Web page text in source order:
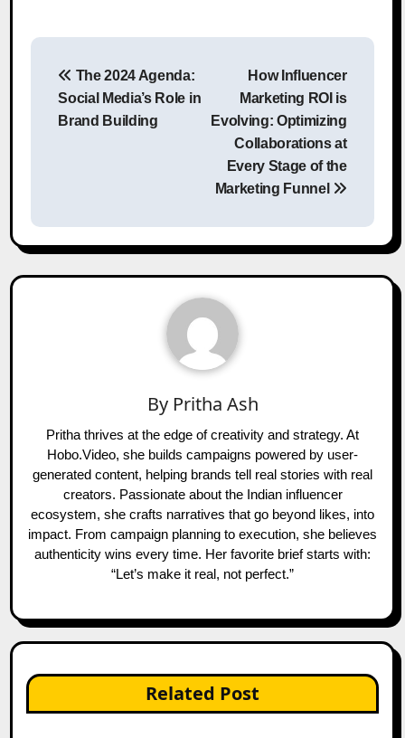
Post
navigation
The 2024 Agenda:
Social Media’s Role in
Brand Building
How Influencer
Marketing ROI is
Evolving: Optimizing
Collaborations at
Every Stage of the
Marketing Funnel
By Pritha Ash
Pritha thrives at the edge of creativity and strategy. At
Hobo.Video, she builds campaigns powered by user-
generated content, helping brands tell real stories with real
creators. Passionate about the Indian influencer
ecosystem, she crafts narratives that go beyond likes, into
impact. From campaign planning to execution, she believes
authenticity wins every time. Her favorite brief starts with:
“Let’s make it real, not perfect.”
Related Post